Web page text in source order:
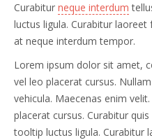
Curabitur neque interdum
luctus ligula. Curabitur
at neque interdum tempor.
Lorem ipsum dolor sit amet,
vel leo placerat cursus.
vehicula. Maecenas enim
placerat cursus. Curabitur
tooltip luctus ligula. Curabitur